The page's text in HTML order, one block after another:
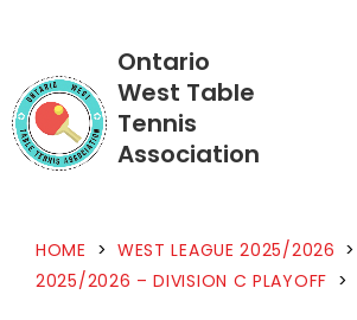
Ontario
West Table
Tennis
Association
HOME > WEST LEAGUE 2025/2026 >
2025/2026 – DIVISION C PLAYOFF >